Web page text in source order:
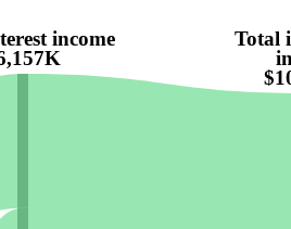
income Total